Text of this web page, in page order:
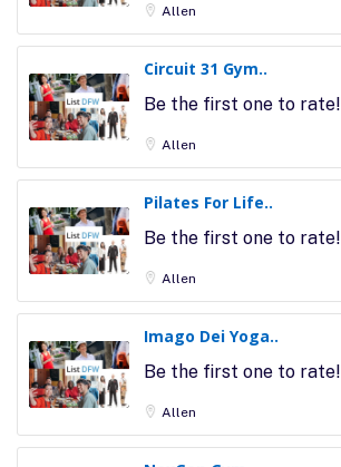
Allen
Circuit 31 Gym..
Be the first one to rate!
Allen
Pilates For Life..
Be the first one to rate!
Allen
Imago Dei Yoga..
Be the first one to rate!
Allen